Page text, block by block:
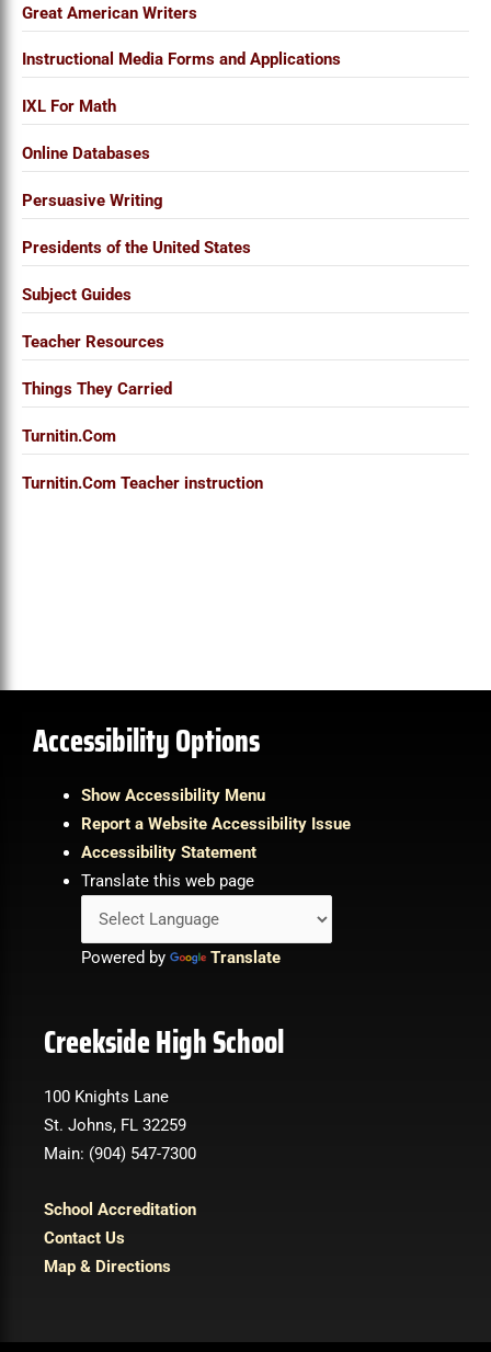
Great American Writers
Instructional Media Forms and Applications
IXL For Math
Online Databases
Persuasive Writing
Presidents of the United States
Subject Guides
Teacher Resources
Things They Carried
Turnitin.Com
Turnitin.Com Teacher instruction
Accessibility Options
Show Accessibility Menu
Report a Website Accessibility Issue
Accessibility Statement
Translate this web page
Powered by Translate
Creekside High School
100 Knights Lane
St. Johns, FL 32259
Main: (904) 547-7300
School Accreditation
Contact Us
Map & Directions